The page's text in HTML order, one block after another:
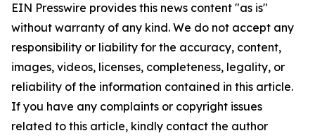
EIN Presswire provides this news content "as is"
without warranty of any kind. We do not accept any
responsibility or liability for the accuracy, content,
images, videos, licenses, completeness, legality, or
reliability of the information contained in this article.
If you have any complaints or copyright issues
related to this article, kindly contact the author